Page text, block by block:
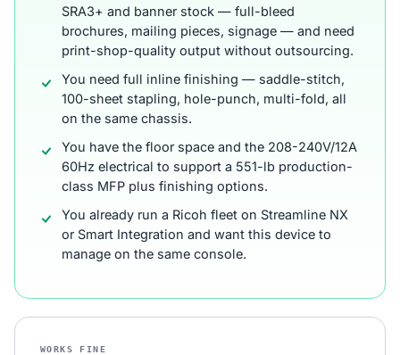
SRA3+ and banner stock — full-bleed
brochures, mailing pieces, signage — and need
print-shop-quality output without outsourcing.
You need full inline finishing — saddle-stitch,
100-sheet stapling, hole-punch, multi-fold, all
on the same chassis.
You have the floor space and the 208-240V/12A
60Hz electrical to support a 551-lb production-
class MFP plus finishing options.
You already run a Ricoh fleet on Streamline NX
or Smart Integration and want this device to
manage on the same console.
WORKS FINE